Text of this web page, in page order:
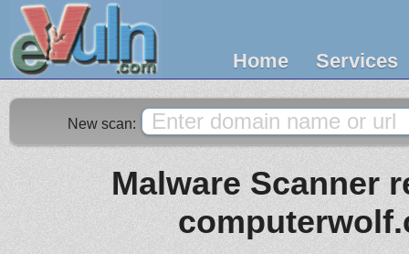
Home Services
New scan:
Malware Scanner